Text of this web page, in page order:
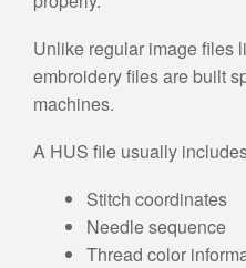
Unlike regular image files
embroidery files are built
machines.
A HUS file usually
Stitch coordinates
Needle sequence
Thread color